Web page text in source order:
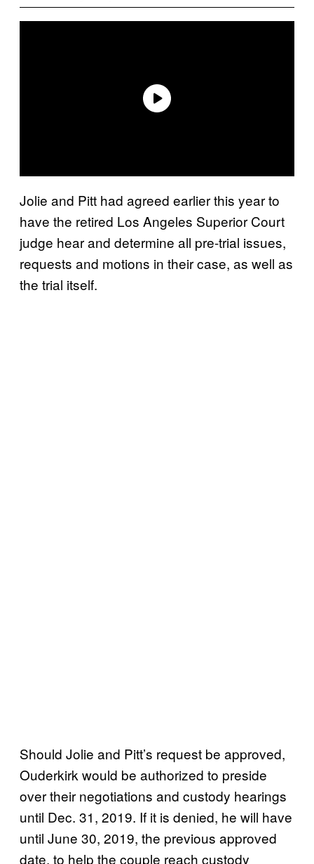
Jolie and Pitt had agreed earlier this year to
have the retired Los Angeles Superior Court
judge hear and determine all pre-trial issues,
requests and motions in their case, as well as
the trial itself.
Should Jolie and Pitt’s request be approved,
Ouderkirk would be authorized to preside
over their negotiations and custody hearings
until Dec. 31, 2019. If it is denied, he will have
until June 30, 2019, the previous approved
date, to help the couple reach custody